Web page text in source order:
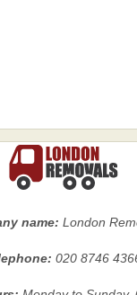
name: London
020 8746